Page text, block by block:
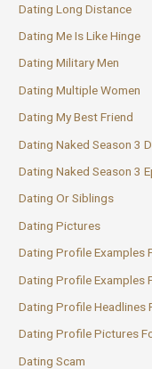
Dating Long Distance
Dating Me Is Like Hinge
Dating Military Men
Dating Multiple Women
Dating My Best Friend
Dating Naked Season 3
Dating Naked Season 3
Dating Or Siblings
Dating Pictures
Dating Profile Examples
Dating Profile Examples
Dating Profile Headlines
Dating Profile Pictures
Dating Scam